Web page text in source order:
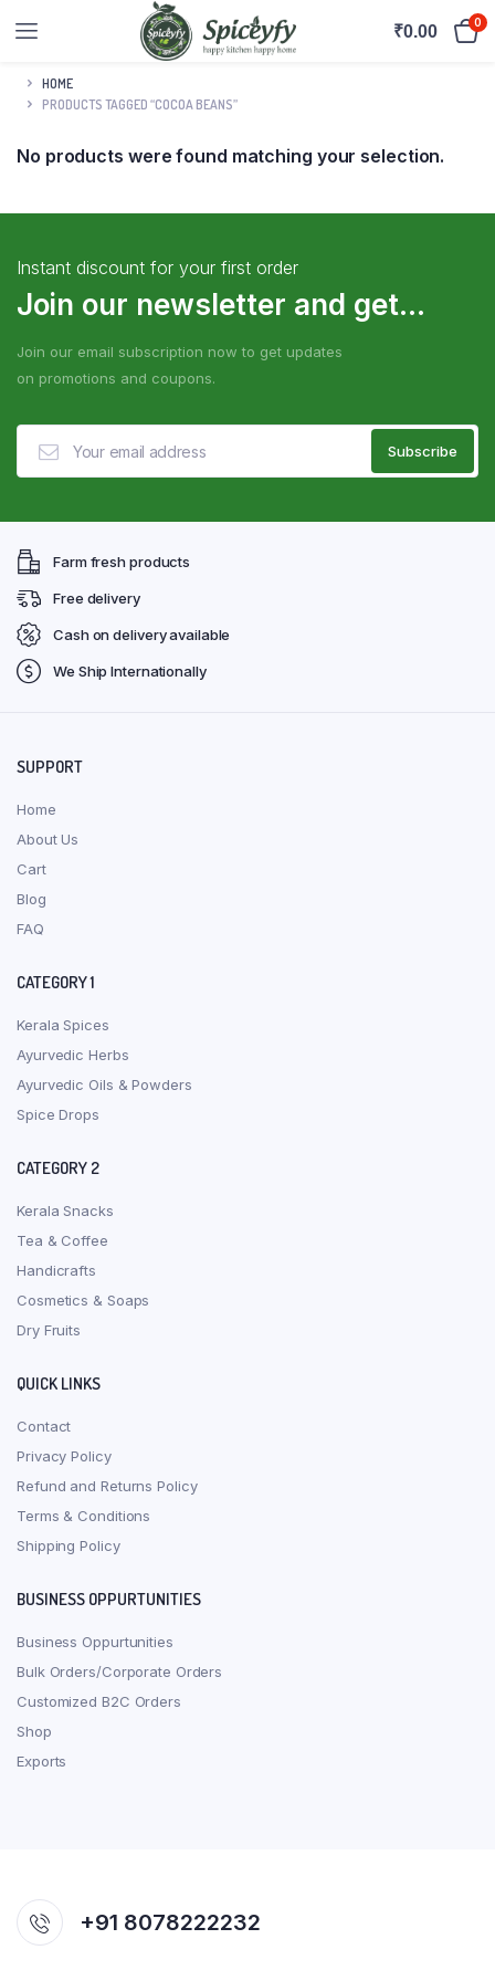
₹0.00 0
HOME
PRODUCTS TAGGED “COCOA BEANS”
No products were found matching your selection.
Instant discount for your first order
Join our newsletter and get...
Join our email subscription now to get updates
on promotions and coupons.
Farm fresh products
Free delivery
Cash on delivery available
We Ship Internationally
SUPPORT
Home
About Us
Cart
Blog
FAQ
CATEGORY 1
Kerala Spices
Ayurvedic Herbs
Ayurvedic Oils & Powders
Spice Drops
CATEGORY 2
Kerala Snacks
Tea & Coffee
Handicrafts
Cosmetics & Soaps
Dry Fruits
QUICK LINKS
Contact
Privacy Policy
Refund and Returns Policy
Terms & Conditions
Shipping Policy
BUSINESS OPPURTUNITIES
Business Oppurtunities
Bulk Orders/Corporate Orders
Customized B2C Orders
Shop
Exports
+91 8078222232